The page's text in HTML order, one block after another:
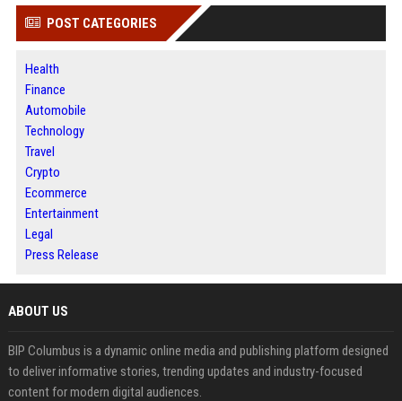
POST CATEGORIES
Health
Finance
Automobile
Technology
Travel
Crypto
Ecommerce
Entertainment
Legal
Press Release
ABOUT US
BIP Columbus is a dynamic online media and publishing platform designed
to deliver informative stories, trending updates and industry-focused
content for modern digital audiences.